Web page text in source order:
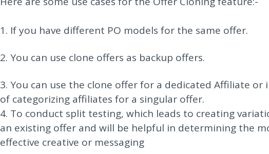
1. If you have different PO models for the same offer.
2. You can use clone offers as backup offers.
3. You can use the clone offer for a dedicated Affiliate or
of categorizing affiliates for a singular offer.
4. To conduct split testing, which leads to creating
an existing offer and will be helpful in determining the
effective creative or messaging